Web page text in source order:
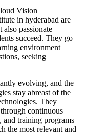
Vision
in hyderabad are
passionate
succeed. They go
environment
seeking
evolving, and the
stay abreast of the
They
continuous
and training programs
the most relevant and